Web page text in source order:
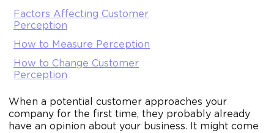
Factors Affecting Customer
Perception
How to Measure Perception
How to Change Customer
Perception
When a potential customer approaches your
company for the first time, they probably already
have an opinion about your business. It might come